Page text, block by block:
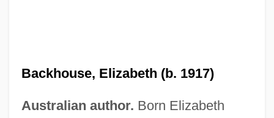
Backhouse, Elizabeth (b. 1917)
Australian author. Born Elizabeth
Backhouse, Elizabeth (1917—)